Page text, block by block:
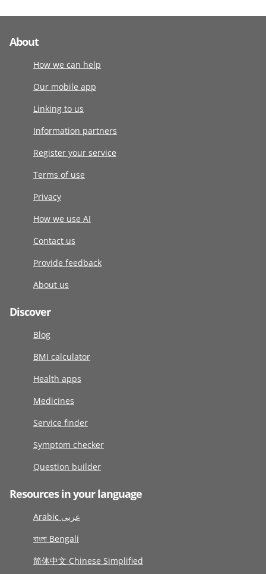
About
How we can help
Our mobile app
Linking to us
Information partners
Register your service
Terms of use
Privacy
How we use AI
Contact us
Provide feedback
About us
Discover
Blog
BMI calculator
Health apps
Medicines
Service finder
Symptom checker
Question builder
Resources in your language
Arabic عربى
বাংলা Bengali
简体中文 Chinese Simplified